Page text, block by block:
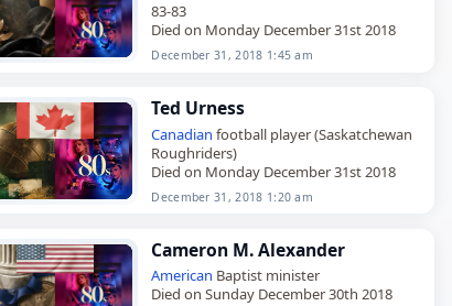
83-83
Died on Monday December 31st 2018
December 31, 2018 1:45 am
Ted Urness
Canadian football player (Saskatchewan
Roughriders)
Died on Monday December 31st 2018
December 31, 2018 1:20 am
Cameron M. Alexander
American Baptist minister
Died on Sunday December 30th 2018